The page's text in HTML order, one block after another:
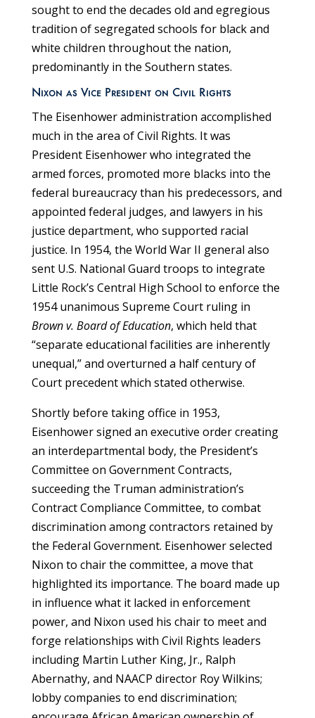
sought to end the decades old and egregious
tradition of segregated schools for black and
white children throughout the nation,
predominantly in the Southern states.
Nixon as Vice President on Civil Rights
The Eisenhower administration accomplished
much in the area of Civil Rights. It was
President Eisenhower who integrated the
armed forces, promoted more blacks into the
federal bureaucracy than his predecessors, and
appointed federal judges, and lawyers in his
justice department, who supported racial
justice. In 1954, the World War II general also
sent U.S. National Guard troops to integrate
Little Rock’s Central High School to enforce the
1954 unanimous Supreme Court ruling in
Brown v. Board of Education, which held that
“separate educational facilities are inherently
unequal,” and overturned a half century of
Court precedent which stated otherwise.
Shortly before taking office in 1953,
Eisenhower signed an executive order creating
an interdepartmental body, the President’s
Committee on Government Contracts,
succeeding the Truman administration’s
Contract Compliance Committee, to combat
discrimination among contractors retained by
the Federal Government. Eisenhower selected
Nixon to chair the committee, a move that
highlighted its importance. The board made up
in influence what it lacked in enforcement
power, and Nixon used his chair to meet and
forge relationships with Civil Rights leaders
including Martin Luther King, Jr., Ralph
Abernathy, and NAACP director Roy Wilkins;
lobby companies to end discrimination;